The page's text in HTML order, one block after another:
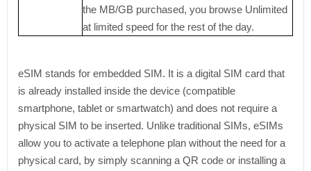
the MB/GB purchased, you browse Unlimited
at limited speed for the rest of the day.
eSIM stands for embedded SIM. It is a digital SIM card that
is already installed inside the device (compatible
smartphone, tablet or smartwatch) and does not require a
physical SIM to be inserted. Unlike traditional SIMs, eSIMs
allow you to activate a telephone plan without the need for a
physical card, by simply scanning a QR code or installing a